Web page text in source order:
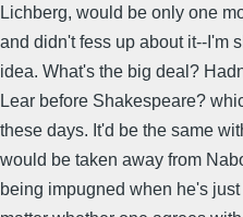
Lichberg, would be only one
and didn't fess up about it--I'm
idea. What's the big deal?
Lear before Shakespeare?
these days. It'd be the same
would be taken away from
being impugned when he's